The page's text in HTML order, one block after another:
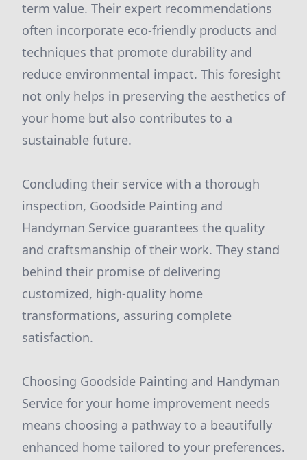
term value. Their expert recommendations
often incorporate eco-friendly products and
techniques that promote durability and
reduce environmental impact. This foresight
not only helps in preserving the aesthetics of
your home but also contributes to a
sustainable future.
Concluding their service with a thorough
inspection, Goodside Painting and
Handyman Service guarantees the quality
and craftsmanship of their work. They stand
behind their promise of delivering
customized, high-quality home
transformations, assuring complete
satisfaction.
Choosing Goodside Painting and Handyman
Service for your home improvement needs
means choosing a pathway to a beautifully
enhanced home tailored to your preferences.